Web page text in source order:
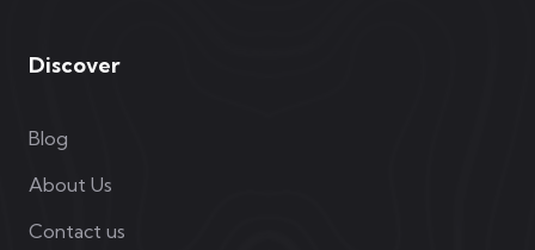
Discover
Blog
About Us
Contact us